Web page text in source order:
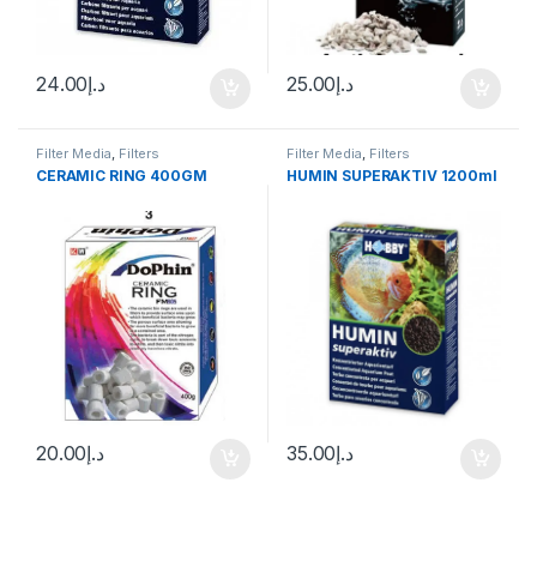
د.إ24.00 د.إ25.00
Filter Media, Filters
CERAMIC RING 400GM
د.إ20.00
Filter Media, Filters
HUMIN SUPERAKTIV 1200ml
د.إ35.00